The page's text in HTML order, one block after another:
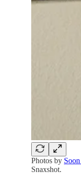
Photos by
Snaxshot.